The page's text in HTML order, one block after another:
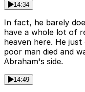
14:34
In fact, he barely
have a whole lot of
heaven here. He
poor man died and
Abraham's side.
14:49